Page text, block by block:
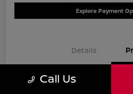
Explore Payment
Details
Market Price
Call Us